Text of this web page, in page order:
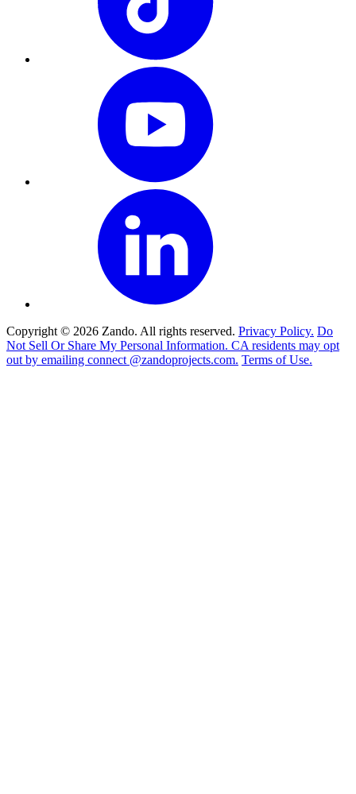
Copyright © 2026 Zando. All rights reserved. Privacy Policy. Do
Not Sell Or Share My Personal Information. CA residents may opt
out by emailing connect @zandoprojects.com. Terms of Use.